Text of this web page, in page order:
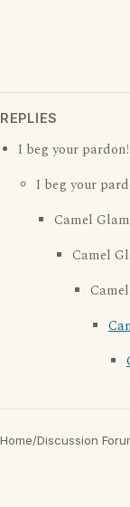
REPLIES
I beg your pardon!
I beg your
Camel Glam
Camel
Home/Discussion